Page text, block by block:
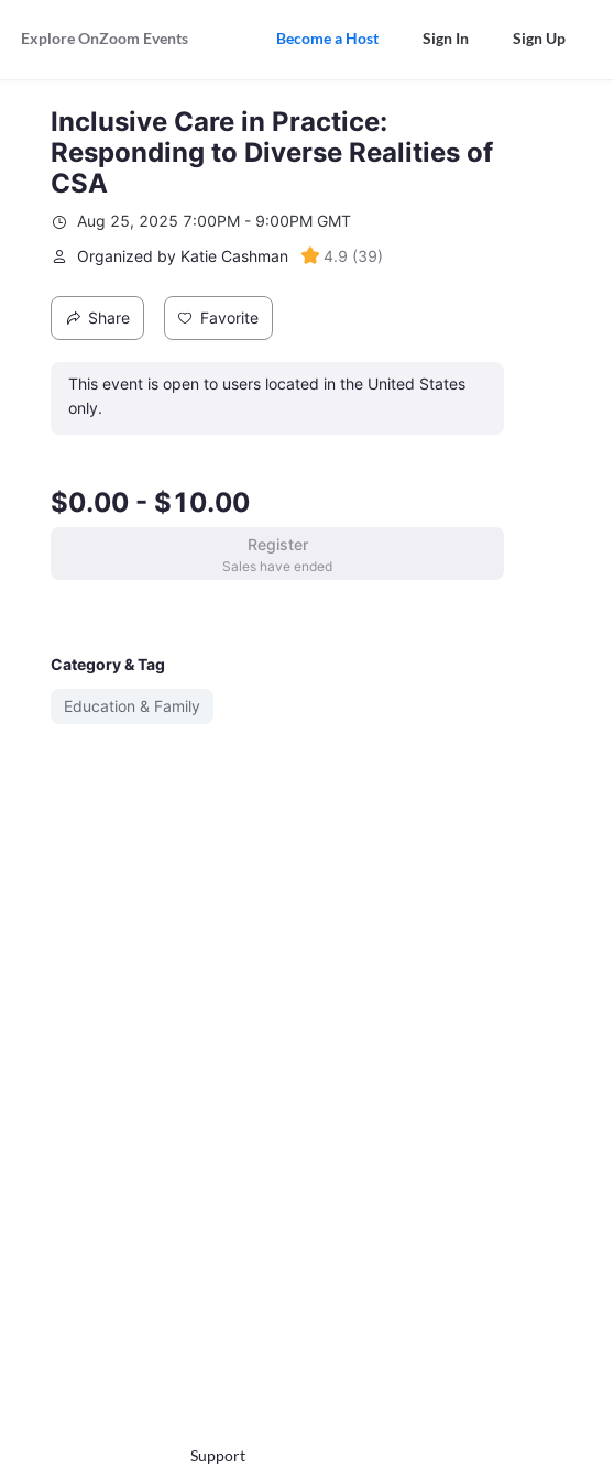
Explore OnZoom Events Become a Host Sign In Sign Up
Inclusive Care in Practice:
Responding to Diverse Realities of
CSA
Aug 25, 2025 7:00PM - 9:00PM GMT
Organized by Katie Cashman
4.9 (39)
Share Favorite
This event is open to users located in the United States
only.
$0.00 - $10.00
Register
Sales have ended
Category & Tag
Education & Family
Support